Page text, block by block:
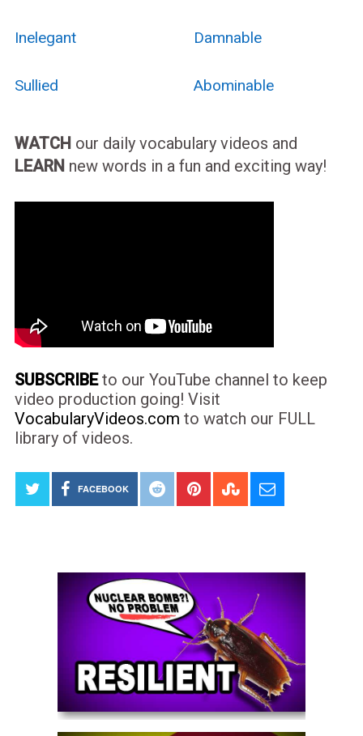
Inelegant Damnable
Sullied Abominable
WATCH our daily vocabulary videos and
LEARN new words in a fun and exciting way!
SUBSCRIBEto our YouTube channel to keep
video production going! Visit
VocabularyVideos.com to watch our FULL
library of videos.
FACEBOOK